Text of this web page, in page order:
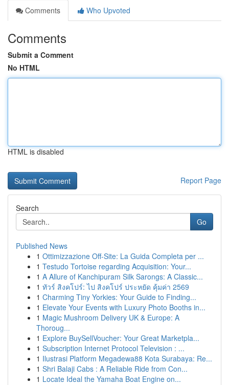
Comments
Who Upvoted
Comments
Submit a Comment
No HTML
HTML is disabled
Report Page
Search
Go
Published News
1 Ottimizzazione Off-Site: La Guida Completa per ...
1 Testudo Tortoise regarding Acquisition: Your...
1 A Allure of Kanchipuram Silk Sarongs: A Classic...
1 ทัวร์ สิงคโปร์: ไป สิงคโปร์ ประหยัด คุ้มค่า 2569
1 Charming Tiny Yorkies: Your Guide to Finding...
1 Elevate Your Events with Luxury Photo Booths in...
1 Magic Mushroom Delivery UK & Europe: A
Thoroug...
1 Explore BuySellVoucher: Your Great Marketpla...
1 Subscription Internet Protocol Television : ...
1 Ilustrasi Platform Megadewa88 Kota Surabaya: Re...
1 Shri Balaji Cabs : A Reliable Ride from Con...
1 Locate Ideal the Yamaha Boat Engine on...